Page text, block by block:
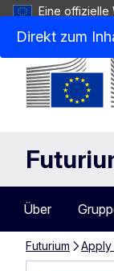
Direkt zum
Eine offizielle
Über
Futurium Apply